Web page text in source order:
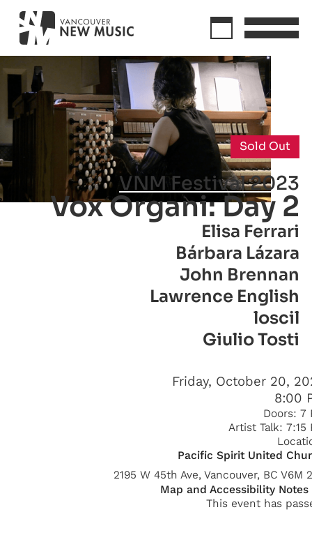
Sold Out
VNM Festival 2023
Vox Organi: Day 2
Elisa Ferrari
Bárbara Lázara
John Brennan
Lawrence English
loscil
Giulio Tosti
Friday, October 20,
8:00
Doors: 7
Artist Talk: 7:15
Pacific Spirit United
2195 W 45th Ave, Vancouver, BC V6M
Map and Accessibility Notes
This event has